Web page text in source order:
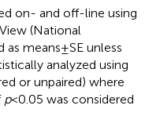
on- and off-line using
(National
means ± SE unless
analyzed using
or unpaired) where
p< 0.05 was considered